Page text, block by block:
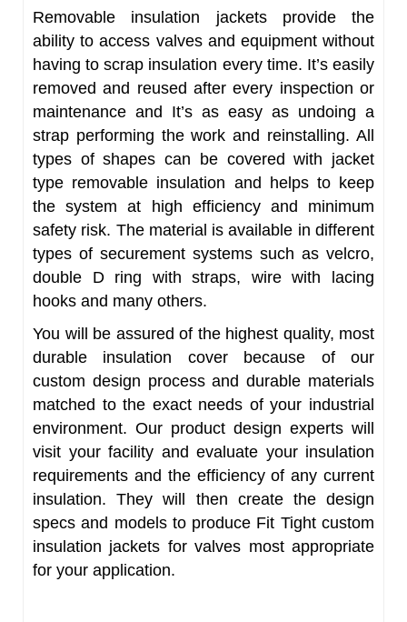
Removable insulation jackets provide the
ability to access valves and equipment without
having to scrap insulation every time. It’s easily
removed and reused after every inspection or
maintenance and It’s as easy as undoing a
strap performing the work and reinstalling. All
types of shapes can be covered with jacket
type removable insulation and helps to keep
the system at high efficiency and minimum
safety risk. The material is available in different
types of securement systems such as velcro,
double D ring with straps, wire with lacing
hooks and many others.
You will be assured of the highest quality, most
durable insulation cover because of our
custom design process and durable materials
matched to the exact needs of your industrial
environment. Our product design experts will
visit your facility and evaluate your insulation
requirements and the efficiency of any current
insulation. They will then create the design
specs and models to produce Fit Tight custom
insulation jackets for valves most appropriate
for your application.